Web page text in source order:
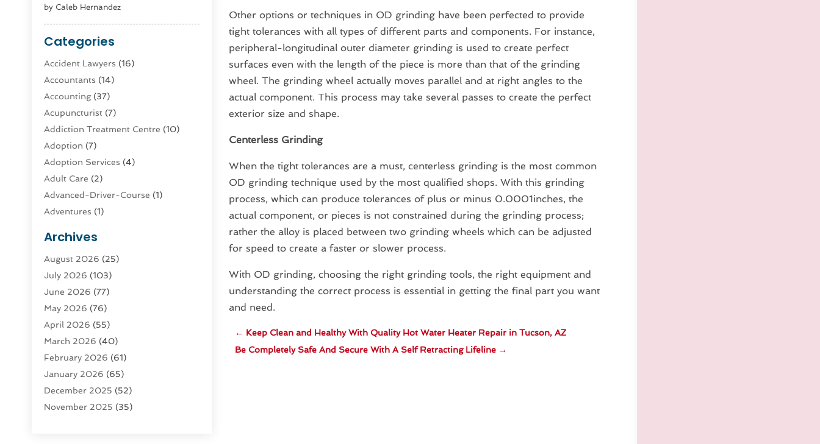
by Caleb Hernandez
Categories
Accident Lawyers (16)
Accountants (14)
Accounting(37)
Acupuncturist (7)
Addiction Treatment Centre (10)
Adoption (7)
Adoption Services (4)
Adult Care (2)
Advanced-Driver-Course (1)
Adventures (1)
Advertising & Marketing Agency
Advertising Agency
Agatha Feldman
Agricultural Service
Agriculture(4)
Agriculture And Forestry
Agronomy(1)
Air Compressor (1)
Air Conditioning(124)
Air Conditioning And Heating
Air Conditioning Contractors &
Archives
August 2026 (25)
July 2026 (103)
June 2026 (77)
May 2026 (76)
April 2026 (55)
March 2026 (40)
February 2026 (61)
January 2026 (65)
December 2025 (52)
November 2025 (35)
Other options or techniques in OD grinding have been perfected to provide
tight tolerances with all types of different parts and components. For instance,
peripheral-longitudinal outer diameter grinding is used to create perfect
surfaces even with the length of the piece is more than that of the grinding
wheel. The grinding wheel actually moves parallel and at right angles to the
actual component. This process may take several passes to create the perfect
exterior size and shape.
Centerless Grinding
When the tight tolerances are a must, centerless grinding is the most common
OD grinding technique used by the most qualified shops. With this grinding
process, which can produce tolerances of plus or minus 0.0001inches, the
actual component, or pieces is not constrained during the grinding process;
rather the alloy is placed between two grinding wheels which can be adjusted
for speed to create a faster or slower process.
With OD grinding, choosing the right grinding tools, the right equipment and
understanding the correct process is essential in getting the final part you want
and need.
← Keep Clean and Healthy With Quality Hot Water Heater Repair in Tucson, AZ
Be Completely Safe And Secure With A Self Retracting Lifeline→